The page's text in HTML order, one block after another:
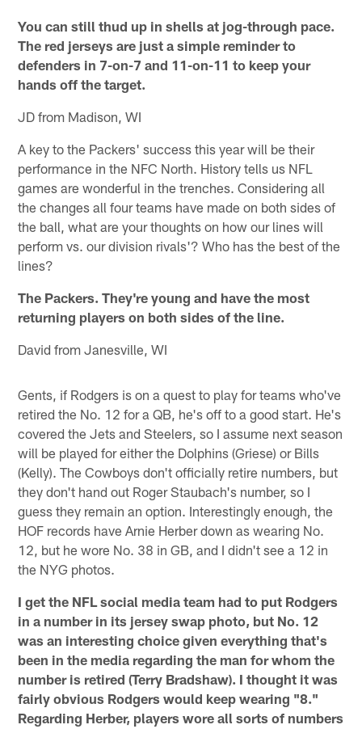
You can still thud up in shells at jog-through pace.
The red jerseys are just a simple reminder to
defenders in 7-on-7 and 11-on-11 to keep your
hands off the target.
JD from Madison, WI
A key to the Packers' success this year will be their
performance in the NFC North. History tells us NFL
games are wonderful in the trenches. Considering all
the changes all four teams have made on both sides of
the ball, what are your thoughts on how our lines will
perform vs. our division rivals'? Who has the best of the
lines?
The Packers. They're young and have the most
returning players on both sides of the line.
David from Janesville, WI
Gents, if Rodgers is on a quest to play for teams who've
retired the No. 12 for a QB, he's off to a good start. He's
covered the Jets and Steelers, so I assume next season
will be played for either the Dolphins (Griese) or Bills
(Kelly). The Cowboys don't officially retire numbers, but
they don't hand out Roger Staubach's number, so I
guess they remain an option. Interestingly enough, the
HOF records have Arnie Herber down as wearing No.
12, but he wore No. 38 in GB, and I didn't see a 12 in
the NYG photos.
I get the NFL social media team had to put Rodgers
in a number in its jersey swap photo, but No. 12
was an interesting choice given everything that's
been in the media regarding the man for whom the
number is retired (Terry Bradshaw). I thought it was
fairly obvious Rodgers would keep wearing "8."
Regarding Herber, players wore all sorts of numbers